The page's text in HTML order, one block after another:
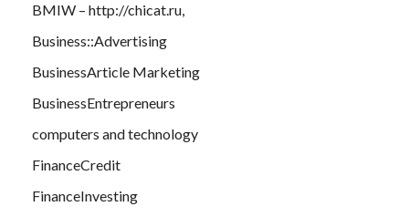
BMIW – http://chicat.ru,
Business::Advertising
BusinessArticle Marketing
BusinessEntrepreneurs
computers and technology
FinanceCredit
FinanceInvesting